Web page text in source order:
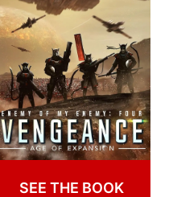
SEE THE BOOK